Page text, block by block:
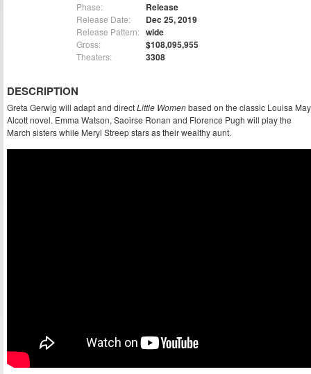
Phase: Release
Release Date: Dec 25, 2019
Release Pattern: wide
Gross: $108,095,955
Theaters: 3308
DESCRIPTION
Greta Gerwig will adapt and directLittle Womenbased on the classic Louisa May
Alcott novel. Emma Watson, Saoirse Ronan and Florence Pugh will play the
March sisters while Meryl Streep stars as their wealthy aunt.